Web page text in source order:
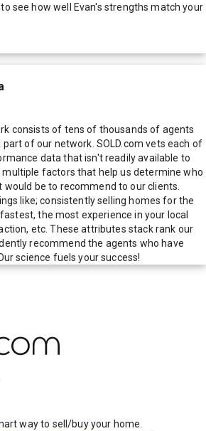
see how well Evan's strengths match your
consists of tens of thousands of agents
of our network. SOLD.com vets each of
data that isn't readily available to
multiple factors that help us determine who
be to recommend to our clients.
like; consistently selling homes for the
the most experience in your local
etc. These attributes stack rank our
recommend the agents who have
science fuels your success!
way to sell/buy your home.